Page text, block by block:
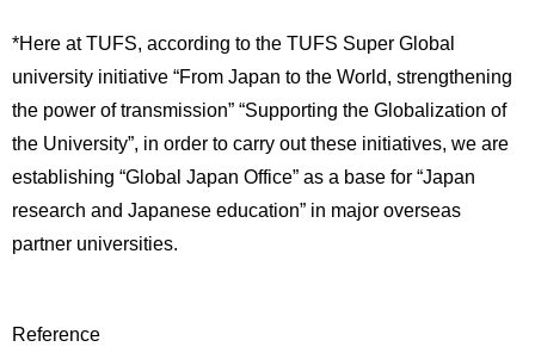
*Here at TUFS, according to the TUFS Super Global
university initiative “From Japan to the World, strengthening
the power of transmission” “Supporting the Globalization of
the University”, in order to carry out these initiatives, we are
establishing “Global Japan Office” as a base for “Japan
research and Japanese education” in major overseas
partner universities.
Reference